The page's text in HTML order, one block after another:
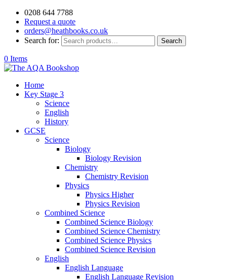
0208 644 7788
Request a quote
orders@heathbooks.co.uk
Search for:
Search
0 Items
Home
Key Stage 3
Science
English
History
GCSE
Science
Biology
Biology Revision
Chemistry
Chemistry Revision
Physics
Physics Higher
Physics Revision
Combined Science
Combined Science Biology
Combined Science Chemistry
Combined Science Physics
Combined Science Revision
English
English Language
English Language Revision